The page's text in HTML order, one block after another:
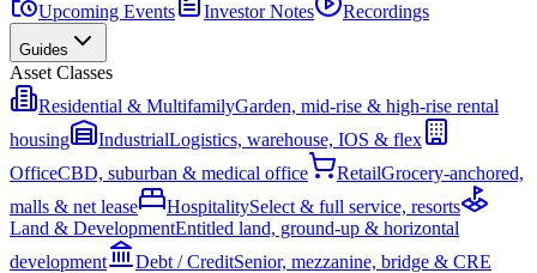
Upcoming Events Investor Notes Recordings
Guides
Asset Classes
Residential & MultifamilyGarden, mid-rise & high-rise rental
housing
IndustrialLogistics, warehouse, IOS & flex
OfficeCBD, suburban & medical office RetailGrocery-anchored,
malls & net lease
HospitalitySelect & full service, resorts
Land & DevelopmentEntitled land, ground-up & horizontal
development
Debt / CreditSenior, mezzanine, bridge & CRE